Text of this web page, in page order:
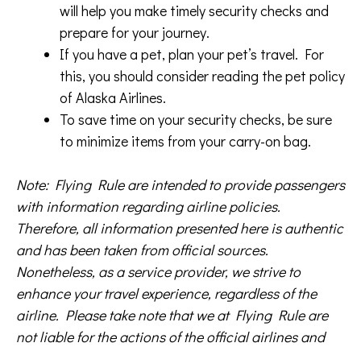
will help you make timely security checks and
prepare for your journey.
If you have a pet, plan your pet’s travel. For
this, you should consider reading the pet policy
of Alaska Airlines.
To save time on your security checks, be sure
to minimize items from your carry-on bag.
Note: Flying Rule are intended to provide passengers
with information regarding airline policies.
Therefore, all information presented here is authentic
and has been taken from official sources.
Nonetheless, as a service provider, we strive to
enhance your travel experience, regardless of the
airline. Please take note that we at Flying Rule are
not liable for the actions of the official airlines and